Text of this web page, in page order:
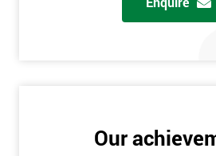
Introduction to Lean course can be
who is seeking career growth in the
Managers, Supervisors, Team
Managers, who want to encourage
thinking, practical skills,
and analysing the performance of
Our